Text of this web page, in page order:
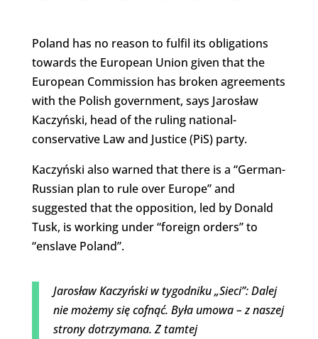
Poland has no reason to fulfil its obligations
towards the European Union given that the
European Commission has broken agreements
with the Polish government, says Jarosław
Kaczyński, head of the ruling national-
conservative Law and Justice (PiS) party.
Kaczyński also warned that there is a “German-
Russian plan to rule over Europe” and
suggested that the opposition, led by Donald
Tusk, is working under “foreign orders” to
“enslave Poland”.
Jarosław Kaczyński w tygodniku „Sieci”: Dalej
nie możemy się cofnąć. Była umowa – z naszej
strony dotrzymana. Z tamtej